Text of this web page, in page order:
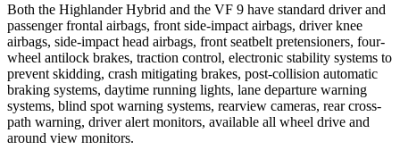
Both the Highlander Hybrid and the VF 9 have standard driver and
passenger frontal airbags, front side-impact airbags, driver knee
airbags, side-impact head airbags, front seatbelt pretensioners, four-
wheel antilock brakes, traction control, electronic stability systems to
prevent skidding, crash mitigating brakes, post-collision automatic
braking systems, daytime running lights, lane departure warning
systems, blind spot warning systems, rearview cameras, rear cross-
path warning, driver alert monitors, available all wheel drive and
around view monitors.